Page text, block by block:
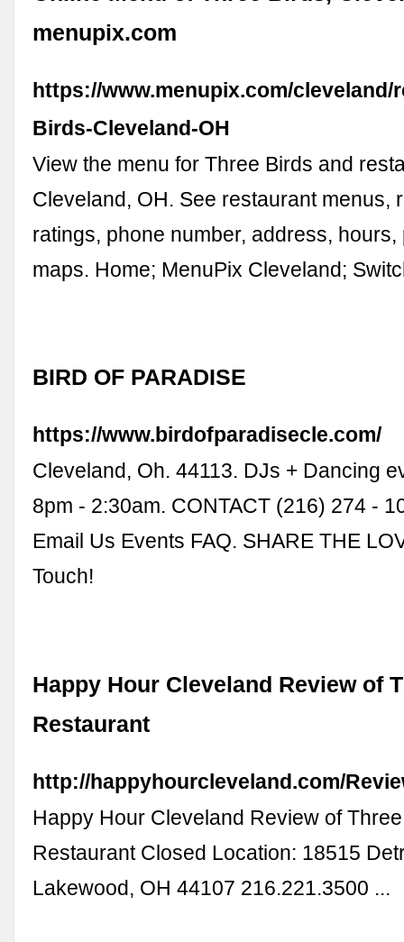
menupix.com
https://www.menupix.com/cleveland/
Birds-Cleveland-OH
View the menu for Three Birds and
Cleveland, OH. See restaurant menus,
ratings, phone number, address, hours,
maps. Home; MenuPix Cleveland;
BIRD OF PARADISE
https://www.birdofparadisecle.com/
Cleveland, Oh. 44113. DJs + Dancing
8pm - 2:30am. CONTACT (216) 274 -
Email Us Events FAQ. SHARE THE
Touch!
Happy Hour Cleveland Review of
Restaurant
http://happyhourcleveland.com/
Happy Hour Cleveland Review of
Restaurant Closed Location: 18515
Lakewood, OH 44107 216.221.3500‎ ...